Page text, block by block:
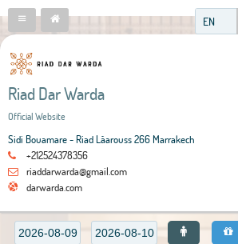
EN
Riad Dar Warda
Official Website
Sidi Bouamare - Riad Lâarouss 266 Marrakech
+212524378356
riaddarwarda@gmail.com
darwarda.com